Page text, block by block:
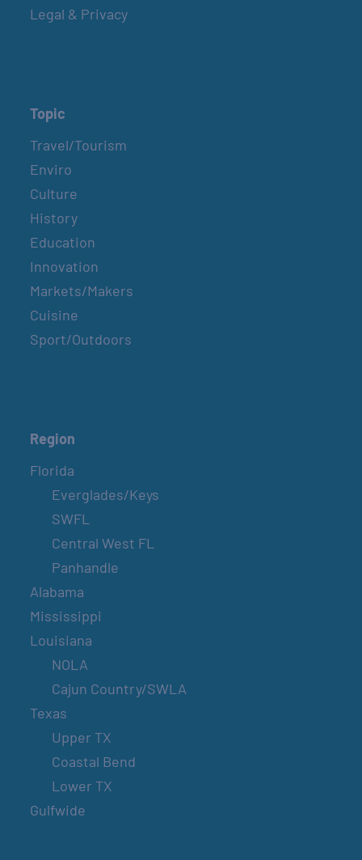
Legal & Privacy
Topic
Travel/Tourism
Enviro
Culture
History
Education
Innovation
Markets/Makers
Cuisine
Sport/Outdoors
Region
Florida
Everglades/Keys
SWFL
Central West FL
Panhandle
Alabama
Mississippi
Louisiana
NOLA
Cajun Country/SWLA
Texas
Upper TX
Coastal Bend
Lower TX
Gulfwide